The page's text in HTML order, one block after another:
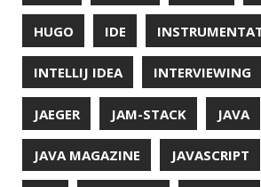
REDOS RSOCKET RSYNC RUST
SCRUM SECURITY SERIALIZATION
SHELL SPRING SPRING CLOUD
SPRING ONE SPRING-BOOT SPRINGER
SQL